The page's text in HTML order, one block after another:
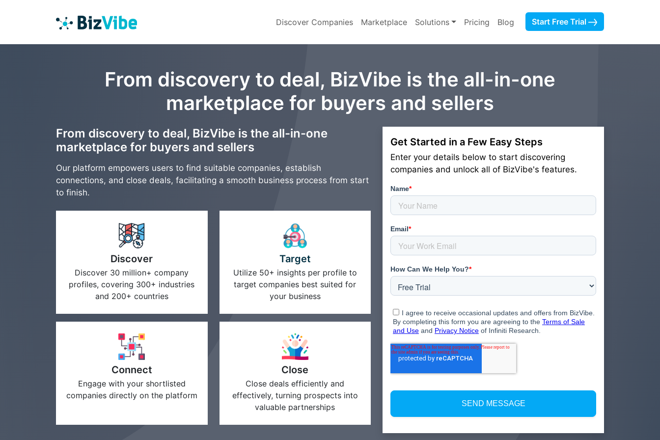
Discover Companies Marketplace Solutions Pricing Blog Start Free Trial
From discovery to deal, BizVibe is the all-in-one
marketplace for buyers and sellers
Get Started in a Few Easy Steps
Enter your details below to start discovering
companies and unlock all of BizVibe's features.
From discovery to deal, BizVibe is the all-in-one
marketplace for buyers and sellers
Our platform empowers users to find suitable companies, establish
connections, and close deals, facilitating a smooth business process from start
to finish.
Discover
Discover 30 million+ company
profiles, covering 300+ industries
and 200+ countries
Target
Utilize 50+ insights per profile to
target companies best suited for
your business
Connect
Engage with your shortlisted
companies directly on the platform
Close
Close deals efficiently and
effectively, turning prospects into
valuable partnerships